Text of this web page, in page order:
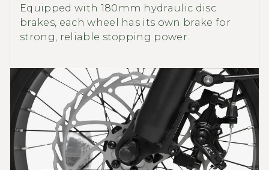
Equipped with 180mm hydraulic disc
brakes, each wheel has its own brake for
strong, reliable stopping power.